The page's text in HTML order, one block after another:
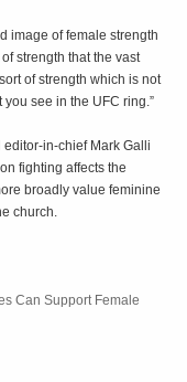
image of female strength
strength that the vast
of strength which is not
see in the UFC ring.”
in-chief Mark Galli
fighting affects the
broadly value feminine
church.
Can Support Female